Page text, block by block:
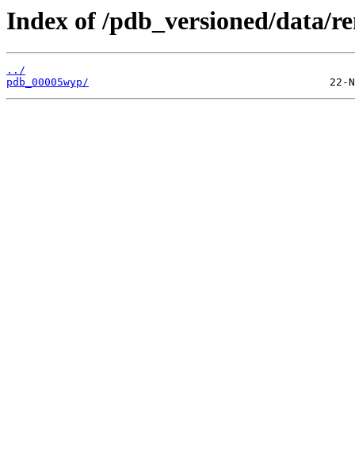
Index of /pdb_versioned/data/
../
pdb_00005wyp/